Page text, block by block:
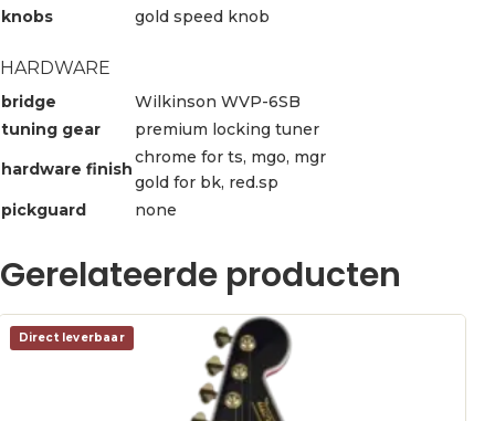
knobs
gold speed knob
HARDWARE
bridge
Wilkinson WVP-6SB
tuning gear
premium locking tuner
hardware finish
chrome for ts, mgo, mgr
gold for bk, red.sp
pickguard
none
Gerelateerde producten
Direct leverbaar